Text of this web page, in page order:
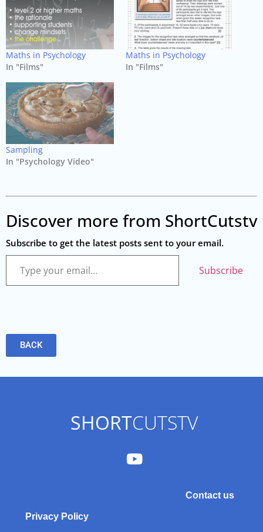
Maths in Psychology
In "Films"
Maths in Psychology
In "Films"
Sampling
In "Psychology Video"
Discover more from ShortCutstv
Subscribe to get the latest posts sent to your email.
Subscribe
BACK
SHORTCUTSTV
Contact us
Privacy Policy